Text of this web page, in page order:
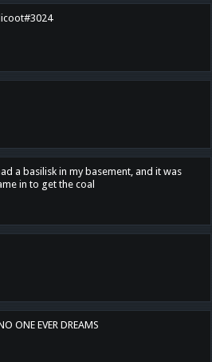
a basilisk in my basement, and it was
in to get the coal
ONE EVER DREAMS